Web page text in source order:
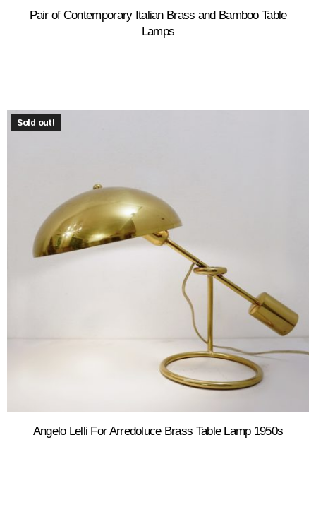
Pair of Contemporary Italian Brass and Bamboo Table
Lamps
Sold out!
Angelo Lelli For Arredoluce Brass Table Lamp 1950s